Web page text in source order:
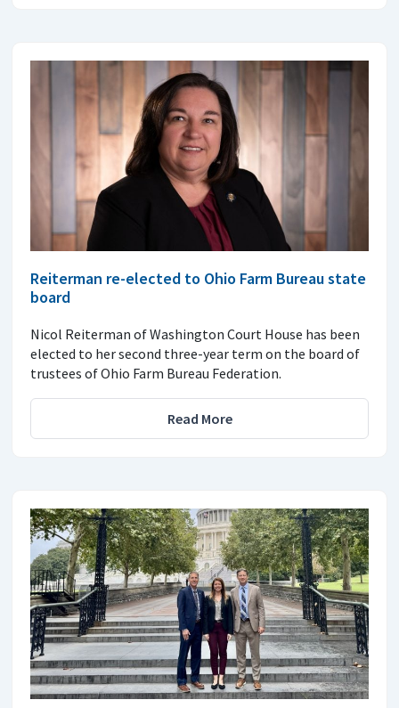
Reiterman re-elected to Ohio Farm Bureau state
board
Nicol Reiterman of Washington Court House has been
elected to her second three-year term on the board of
trustees of Ohio Farm Bureau Federation.
Read More